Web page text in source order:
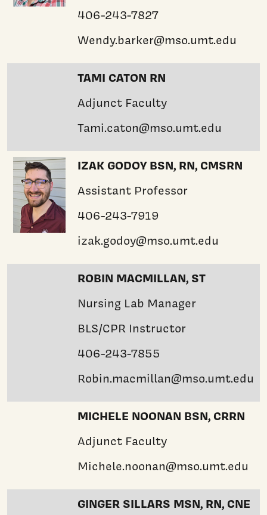
406-243-7827
Wendy.barker@mso.umt.edu
TAMI CATON RN
Adjunct Faculty
Tami.caton@mso.umt.edu
IZAK GODOY BSN, RN, CMSRN
Assistant Professor
406-243-7919
izak.godoy@mso.umt.edu
ROBIN MACMILLAN, ST
Nursing Lab Manager
BLS/CPR Instructor
406-243-7855
Robin.macmillan@mso.umt.edu
MICHELE NOONAN BSN, CRRN
Adjunct Faculty
Michele.noonan@mso.umt.edu
GINGER SILLARS MSN, RN, CNE